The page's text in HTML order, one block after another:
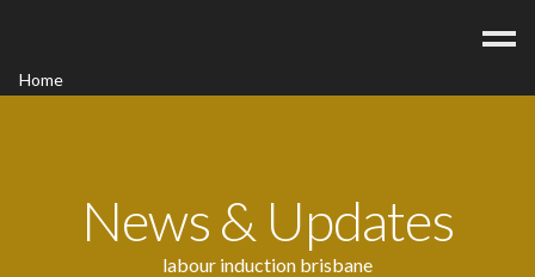
Home
News & Updates
labour induction brisbane